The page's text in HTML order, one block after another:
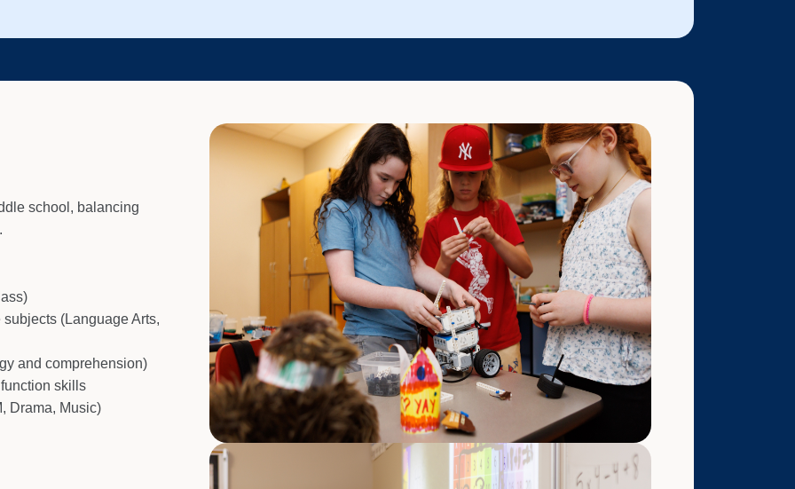
school, balancing
(Language Arts,
and comprehension)
skills
Drama, Music)